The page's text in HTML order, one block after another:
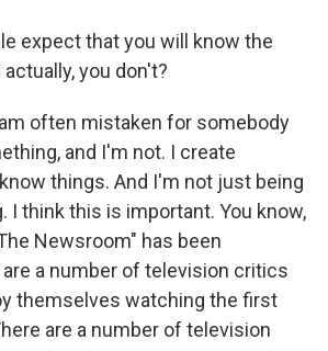
expect that you will know the
you don't?
am often mistaken for somebody
and I'm not. I create
things. And I'm not just being
I think this is important. You know,
Newsroom" has been
a number of television critics
themselves watching the first
are a number of television